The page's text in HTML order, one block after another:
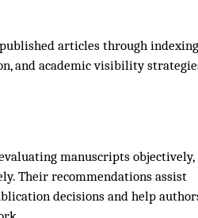
articles through indexing
and academic visibility
manuscripts objectively,
Their recommendations assist
decisions and help